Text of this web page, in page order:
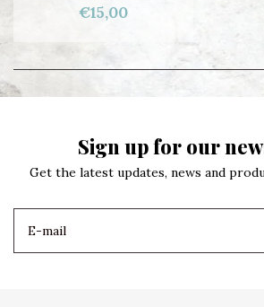
€15,00
Sign up for our
Get the latest updates, news and